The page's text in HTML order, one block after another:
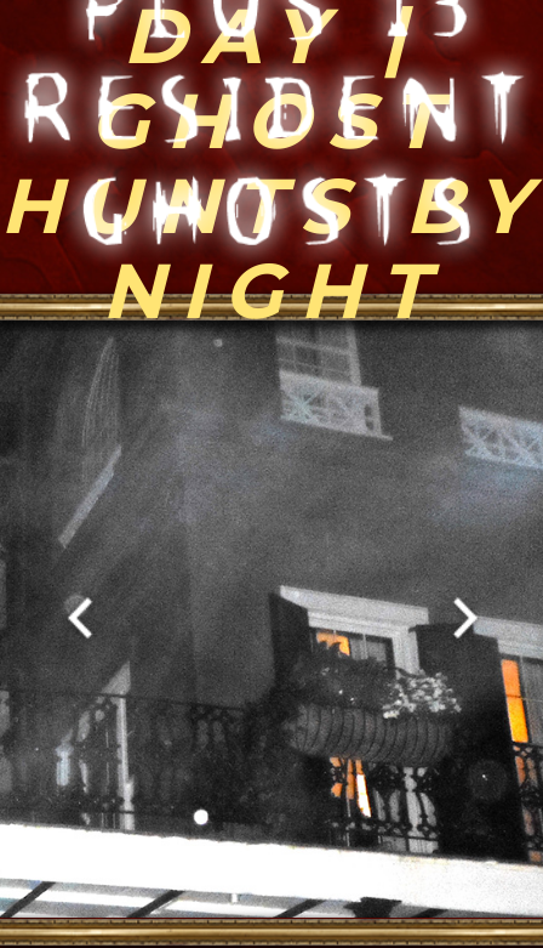
Paranormal Video Evidence:
Inside Bloody Mary's Shop​
professional sound equipment from the
production company filming this tourist
segment on the show right after I opened
the gates in my haunted voodoo temple
area. Many EVPs are indiscernible and
difficult to translate. Some EVP are simply
distorted sounds that humans stretch their
minds to make fit in as intelligent responses
and can be classified as a Carpenter effect
or patterning; some are real. Many are
available to hear firsthand in the Ghost
Gallery at the Haunted Museum in addition
to the online Ghost Gallery.​"
-Bloody Mary
" Video evidence of spirit energy in an orb
shower in the first clip is in my home in my
Voodoo parlor. This occurred during a spirit
ghost hunt right when we were abandoning
attempts to connect in that room and
readying to leave to another. The spirits